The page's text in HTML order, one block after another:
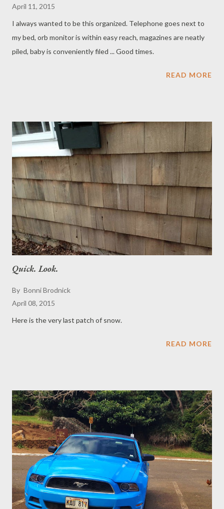
April 11, 2015
I always wanted to be this organized. Telephone goes next to
my bed, orb monitor is within easy reach, magazines are neatly
piled, baby is conveniently filed ... Good times.
READ MORE
Quick. Look.
By Bonni Brodnick
April 08, 2015
Here is the very last patch of snow.
READ MORE